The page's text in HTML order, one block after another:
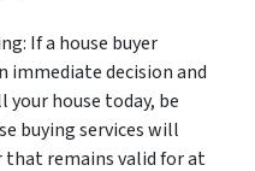
If a house buyer
immediate decision and
house today, be
buying services will
that remains valid for at